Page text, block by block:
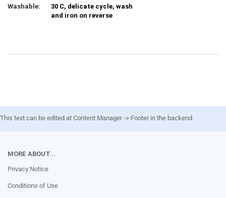
Washable:
30 C, delicate cycle, wash
and iron on reverse
This text can be edited at Content Manager -> Footer in the backend.
MORE ABOUT...
Privacy Notice
Conditions of Use